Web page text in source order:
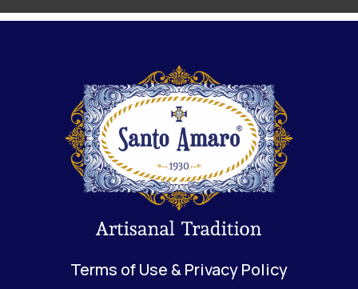
Terms of Use & Privacy Policy